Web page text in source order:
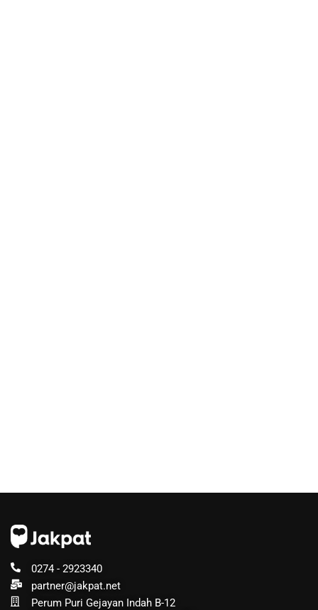
0274 - 2923340
partner@jakpat.net
Perum Puri Gejayan Indah B-12